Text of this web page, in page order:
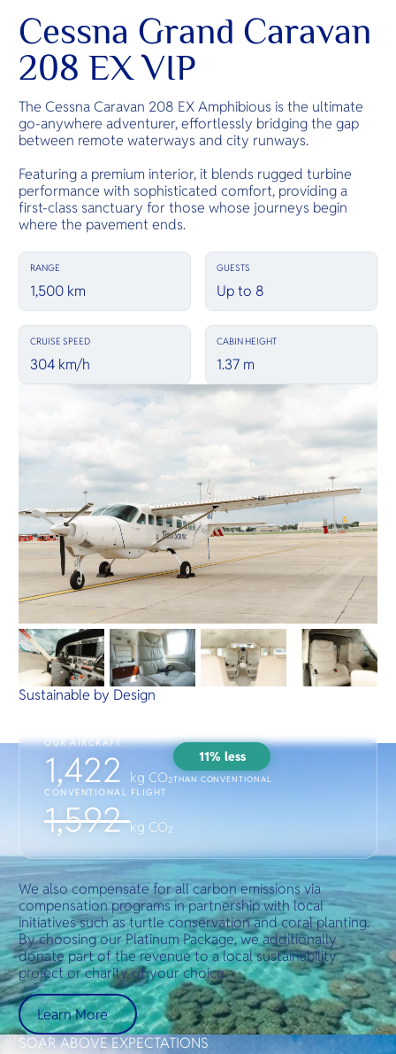
Cessna Grand Caravan
208 EX VIP
The Cessna Caravan 208 EX Amphibious is the ultimate
go-anywhere adventurer, effortlessly bridging the gap
between remote waterways and city runways.
Featuring a premium interior, it blends rugged turbine
performance with sophisticated comfort, providing a
first-class sanctuary for those whose journeys begin
where the pavement ends.
RANGE
1,500 km
GUESTS
Up to 8
CRUISE SPEED
304 km/h
CABIN HEIGHT
1.37 m
Sustainable by Design
OUR AIRCRAFT
1,422 kg CO₂
11% less
THAN CONVENTIONAL
CONVENTIONAL FLIGHT
1,592kg CO₂
We also compensate for all carbon emissions via
compensation programs in partnership with local
initiatives such as turtle conservation and coral planting.
By choosing our Platinum Package, we additionally
donate part of the revenue to a local sustainability
project or charity of your choice.
Learn More
SOAR ABOVE EXPECTATIONS